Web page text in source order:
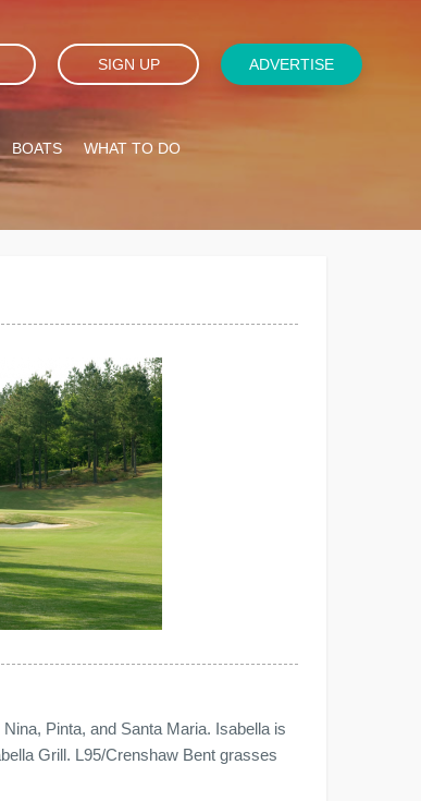
SIGN UP ADVERTISE
BOATS WHAT TO DO
Pinta, and Santa Maria. Isabella is
Grill. L95/Crenshaw Bent grasses